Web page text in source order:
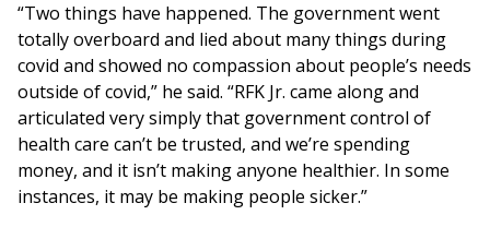
“Two things have happened. The government went
totally overboard and lied about many things during
covid and showed no compassion about people’s needs
outside of covid,” he said. “RFK Jr. came along and
articulated very simply that government control of
health care can’t be trusted, and we’re spending
money, and it isn’t making anyone healthier. In some
instances, it may be making people sicker.”